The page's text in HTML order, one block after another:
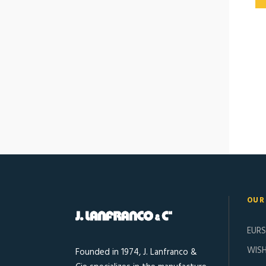
Founded in 1974, J. Lanfranco &